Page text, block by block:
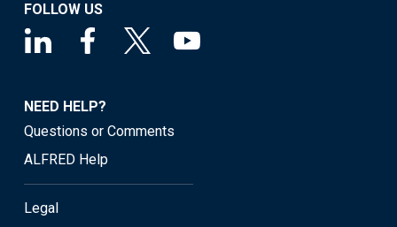
FOLLOW US
NEED HELP?
Questions or Comments
ALFRED Help
Legal